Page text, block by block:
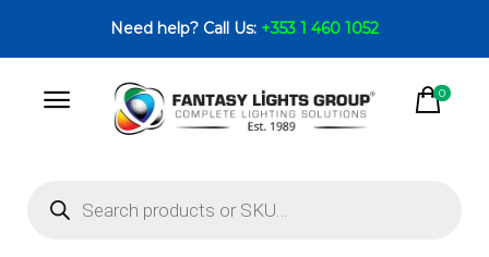
Need help? Call Us: +353 1 460 1052
0